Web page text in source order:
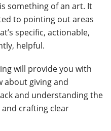
something of an art. It
to pointing out areas
specific, actionable,
helpful.
will provide you with
about giving and
and understanding the
crafting clear